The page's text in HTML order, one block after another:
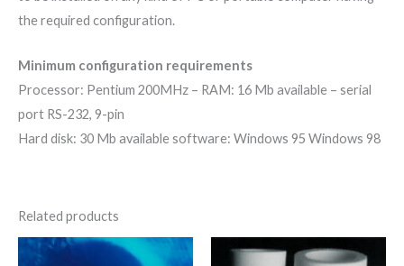
the required configuration.
Minimum configuration requirements
Processor: Pentium 200MHz – RAM: 16 Mb available – serial
port RS-232, 9-pin
Hard disk: 30 Mb available software: Windows 95 Windows 98
Related products